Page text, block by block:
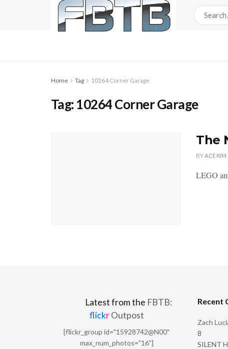
Home Tag 10264 Corner Garage
Tag: 10264 Corner Garage
The
BYACE KIM
LEGO
Latest from the FBTB:
flickrOutpost
[flickr_group id="15928742@N00"
max_num_photos="16"]
Recent
Zach
8
SILENT